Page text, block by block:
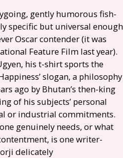
gently humorous fish-
specific but universal enough
Oscar contender (it was
Feature Film last year).
his t-shirt sports the
slogan, a philosophy
ago by Bhutan’s then-king
of his subjects’ personal
or industrial commitments.
genuinely needs, or what
is one writer-
delicately